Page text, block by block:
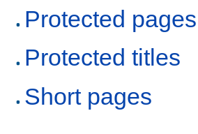
Protected pages
Protected titles
Short pages